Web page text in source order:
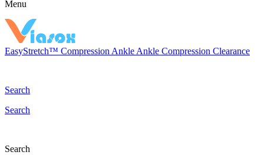
Menu
EasyStretch™ Compression Ankle Ankle Compression Clearance
Search
Search
Search